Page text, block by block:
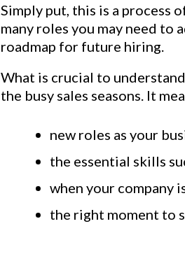
Simply put, this is a process
many roles you may need to
roadmap for future hiring.
What is crucial to
the busy sales seasons. It
new roles as your
the essential skills
when your company
the right moment to